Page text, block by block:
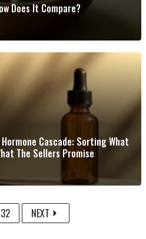
Does It Compare?
Cascade: Sorting What
The Sellers Promise
32 NEXT